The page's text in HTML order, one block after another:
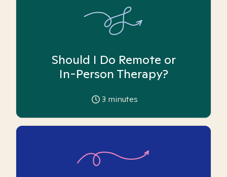
Should I Do Remote or
In-Person Therapy?
3 minutes